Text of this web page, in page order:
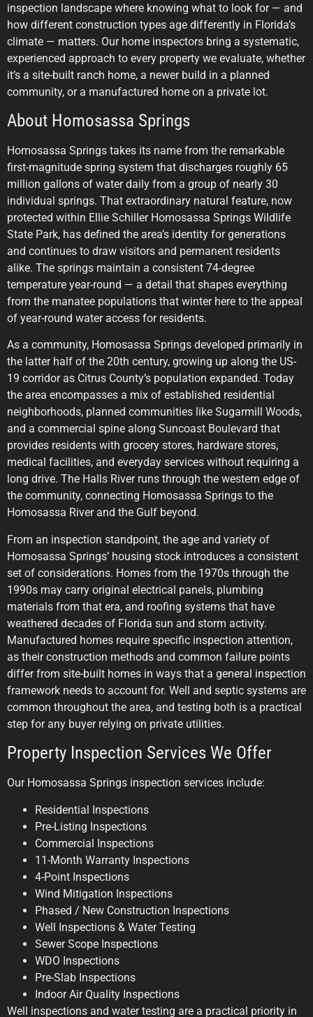
inspection landscape where knowing what to look for — and
how different construction types age differently in Florida’s
climate — matters. Our home inspectors bring a systematic,
experienced approach to every property we evaluate, whether
it’s a site-built ranch home, a newer build in a planned
community, or a manufactured home on a private lot.
About Homosassa Springs
Homosassa Springs takes its name from the remarkable
first-magnitude spring system that discharges roughly 65
million gallons of water daily from a group of nearly 30
individual springs. That extraordinary natural feature, now
protected within Ellie Schiller Homosassa Springs Wildlife
State Park, has defined the area’s identity for generations
and continues to draw visitors and permanent residents
alike. The springs maintain a consistent 74-degree
temperature year-round — a detail that shapes everything
from the manatee populations that winter here to the appeal
of year-round water access for residents.
As a community, Homosassa Springs developed primarily in
the latter half of the 20th century, growing up along the US-
19 corridor as Citrus County’s population expanded. Today
the area encompasses a mix of established residential
neighborhoods, planned communities like Sugarmill Woods,
and a commercial spine along Suncoast Boulevard that
provides residents with grocery stores, hardware stores,
medical facilities, and everyday services without requiring a
long drive. The Halls River runs through the western edge of
the community, connecting Homosassa Springs to the
Homosassa River and the Gulf beyond.
From an inspection standpoint, the age and variety of
Homosassa Springs’ housing stock introduces a consistent
set of considerations. Homes from the 1970s through the
1990s may carry original electrical panels, plumbing
materials from that era, and roofing systems that have
weathered decades of Florida sun and storm activity.
Manufactured homes require specific inspection attention,
as their construction methods and common failure points
differ from site-built homes in ways that a general inspection
framework needs to account for. Well and septic systems are
common throughout the area, and testing both is a practical
step for any buyer relying on private utilities.
Property Inspection Services We Offer
Our Homosassa Springs inspection services include:
Residential Inspections
Pre-Listing Inspections
Commercial Inspections
11-Month Warranty Inspections
4-Point Inspections
Wind Mitigation Inspections
Phased / New Construction Inspections
Well Inspections & Water Testing
Sewer Scope Inspections
WDO Inspections
Pre-Slab Inspections
Indoor Air Quality Inspections
Well inspections and water testing are a practical priority in